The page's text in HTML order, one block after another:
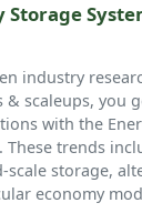
Storage
industry
& scaleups, you
with the
trends
storage,
economy